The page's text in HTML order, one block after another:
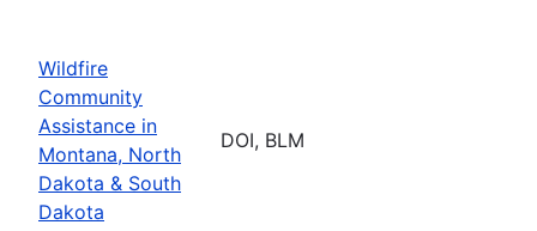
Wildfire
Community
Assistance in
Montana, North
Dakota & South
Dakota
DOI, BLM